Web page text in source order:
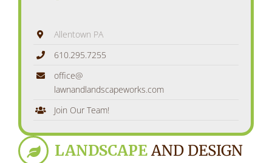
Allentown PA
610.295.7255
office@
lawnandlandscapeworks.com
Join Our Team!
LANDSCAPEAND DESIGN